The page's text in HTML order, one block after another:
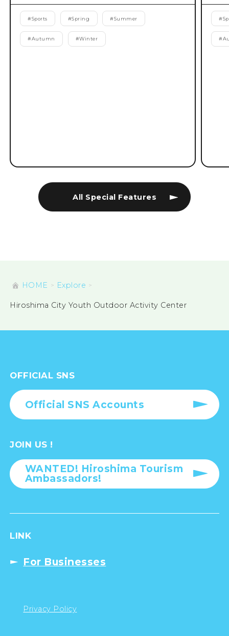
All Special Features
#Sports #Spring #Summer
#Autumn #Winter
#
#
HOME Explore
Hiroshima City Youth Outdoor Activity Center
OFFICIAL SNS
Official SNS Accounts
JOIN US !
WANTED! Hiroshima Tourism
Ambassadors!
LINK
For Businesses
Privacy Policy